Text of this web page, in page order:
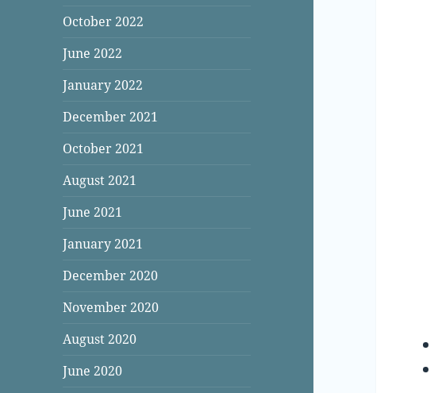
October 2022
June 2022
January 2022
December 2021
October 2021
August 2021
June 2021
January 2021
December 2020
November 2020
August 2020
June 2020